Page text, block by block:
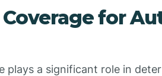
for
plays a significant role in